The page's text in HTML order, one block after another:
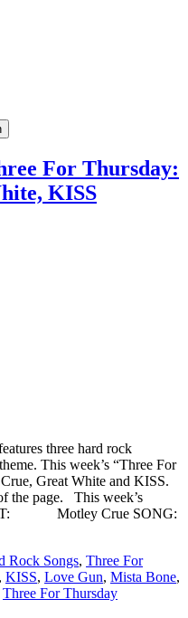
For Thursday:
KISS
three hard rock
This week’s “Three For
Great White and KISS.
the page. This week’s
Motley Crue SONG:
Rock Songs, Three For
, KISS, Love Gun, Mista Bone,
Three For Thursday